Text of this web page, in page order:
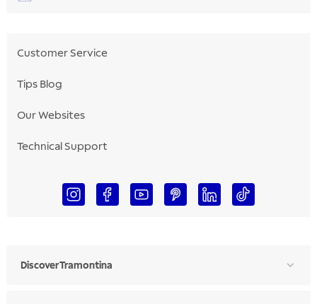
Customer Service
Tips Blog
Our Websites
Technical Support
Discover Tramontina